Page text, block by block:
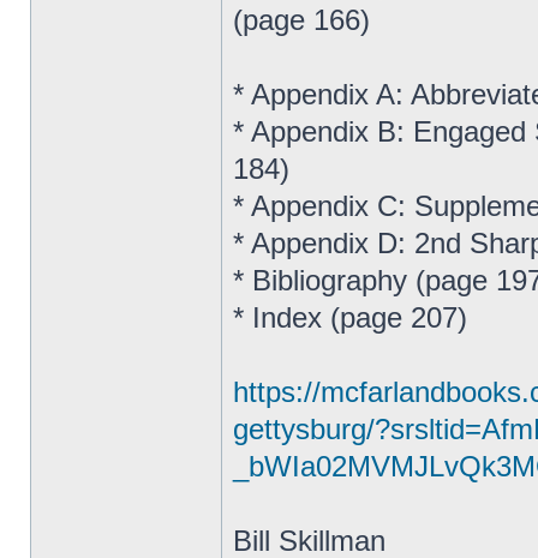
(page 166)
* Appendix A:
* Appendix B:
184)
* Appendix C:
* Appendix D: 2nd
* Bibliography (page
* Index (page 207)
https://
gettysburg/
Bill Skillman